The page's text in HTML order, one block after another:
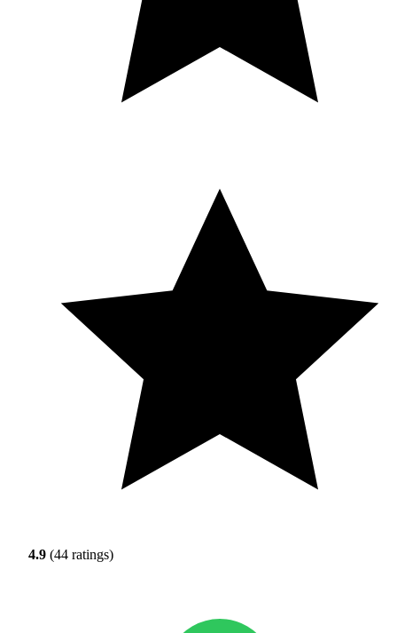
4.9 (44 ratings)